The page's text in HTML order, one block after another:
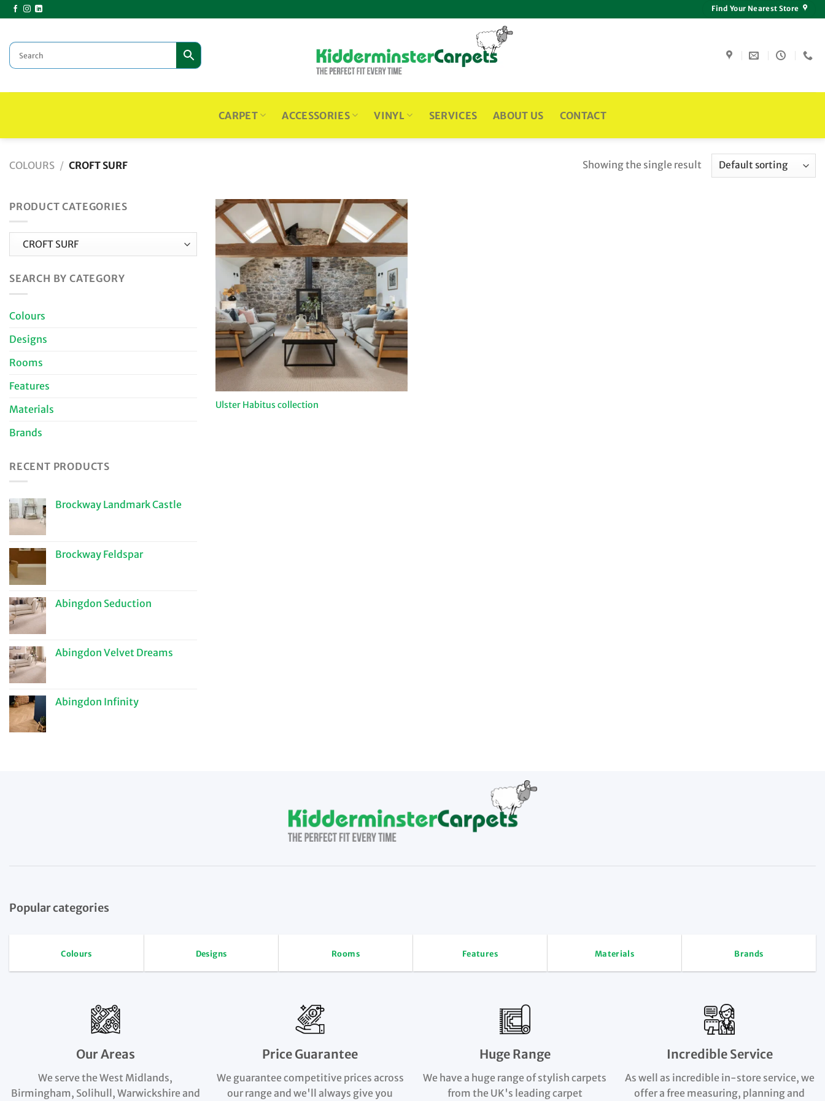
Skip
to
Find Your Nearest Store
CARPET ACCESSORIES VINYL SERVICES ABOUT US CONTACT
COLOURS / CROFT SURF Showing the single result
PRODUCT CATEGORIES
SEARCH BY CATEGORY
Colours
Designs
Rooms
Features
Materials
Brands
RECENT PRODUCTS
Brockway Landmark Castle
Brockway Feldspar
Abingdon Seduction
Abingdon Velvet Dreams
Abingdon Infinity
Ulster Habitus collection
Popular categories
Colours Designs Rooms Features Materials Brands
Our Areas
We serve the West Midlands,
Birmingham, Solihull, Warwickshire and
Price Guarantee
We guarantee competitive prices across
our range and we'll always give you
Huge Range
We have a huge range of stylish carpets
from the UK's leading carpet
Incredible Service
As well as incredible in-store service, we
offer a free measuring, planning and